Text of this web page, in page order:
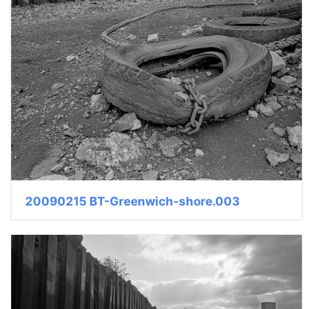
20090215 BT-Greenwich-shore.003